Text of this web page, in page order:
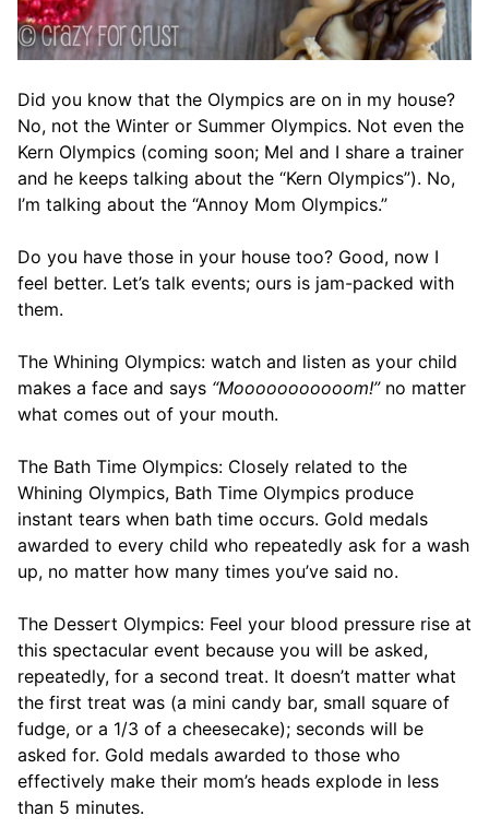
Did you know that the Olympics are on in my house?
No, not the Winter or Summer Olympics. Not even the
Kern Olympics (coming soon; Mel and I share a trainer
and he keeps talking about the “Kern Olympics”). No,
I’m talking about the “Annoy Mom Olympics.”
Do you have those in your house too? Good, now I
feel better. Let’s talk events; ours is jam-packed with
them.
The Whining Olympics: watch and listen as your child
makes a face and says “Mooooooooooom!”no matter
what comes out of your mouth.
The Bath Time Olympics: Closely related to the
Whining Olympics, Bath Time Olympics produce
instant tears when bath time occurs. Gold medals
awarded to every child who repeatedly ask for a wash
up, no matter how many times you’ve said no.
The Dessert Olympics: Feel your blood pressure rise at
this spectacular event because you will be asked,
repeatedly, for a second treat. It doesn’t matter what
the first treat was (a mini candy bar, small square of
fudge, or a 1/3 of a cheesecake); seconds will be
asked for. Gold medals awarded to those who
effectively make their mom’s heads explode in less
than 5 minutes.